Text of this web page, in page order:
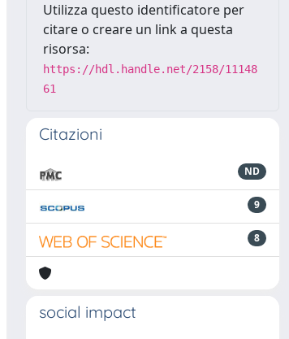
Utilizza questo identificatore per
citare o creare un link a questa
risorsa:
https://hdl.handle.net/2158/11148
61
Citazioni
ND
9
8
social impact